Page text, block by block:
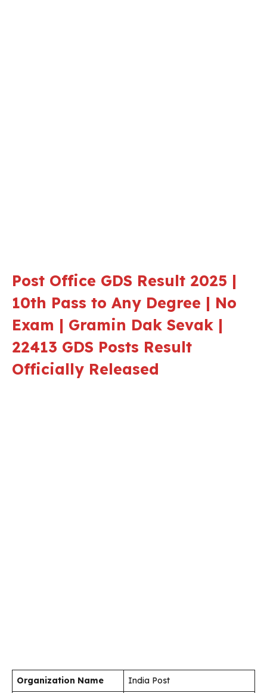
Post Office GDS Result 2025 |
10th Pass to Any Degree | No
Exam | Gramin Dak Sevak |
22413 GDS Posts Result
Officially Released
Organization Name India Post